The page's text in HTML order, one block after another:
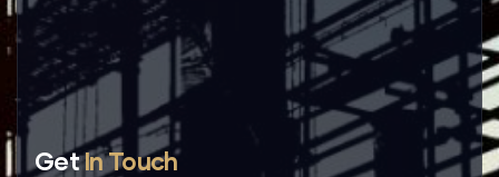
GetIn Touch